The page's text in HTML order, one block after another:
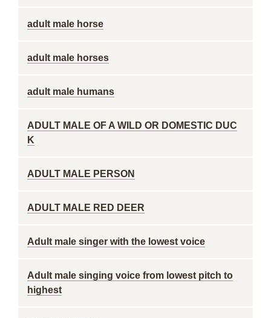
adult male horse
adult male horses
adult male humans
ADULT MALE OF A WILD OR DOMESTIC DUC
K
ADULT MALE PERSON
ADULT MALE RED DEER
Adult male singer with the lowest voice
Adult male singing voice from lowest pitch to
highest